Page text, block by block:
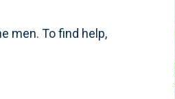
men. To find help,